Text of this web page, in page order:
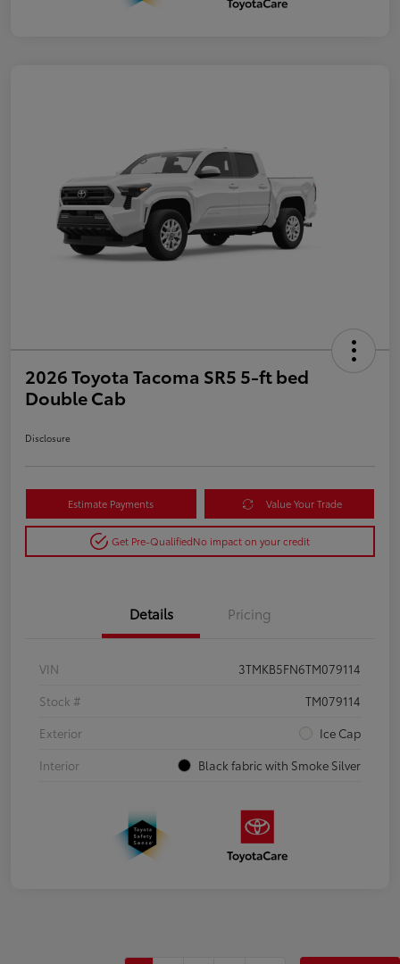
2026 Toyota Tacoma SR5 5-ft bed
Double Cab
Disclosure
Estimate Payments Value Your Trade
Get Pre-QualifiedNo impact on your credit
Details Pricing
VIN
3TMKB5FN6TM079114
Stock #
TM079114
Exterior
Ice Cap
Interior
Black fabric with Smoke Silver